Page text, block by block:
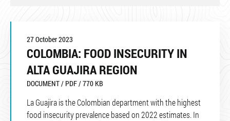
27 October 2023
COLOMBIA: FOOD INSECURITY IN
ALTA GUAJIRA REGION
DOCUMENT / PDF / 770 KB
La Guajira is the Colombian department with the highest
food insecurity prevalence based on 2022 estimates. In